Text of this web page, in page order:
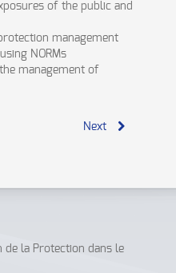
of the public and
management
NORMs
management of
Next
de la Protection dans le